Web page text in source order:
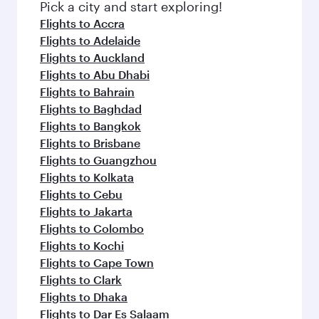
fresh ingredients and inspired by global
flavours.
Pick a city and start exploring!
Flights to Accra
Flights to Adelaide
Flights to Auckland
Flights to Abu Dhabi
Flights to Bahrain
Flights to Baghdad
Flights to Bangkok
Flights to Brisbane
Flights to Guangzhou
Flights to Kolkata
Flights to Cebu
Flights to Jakarta
Flights to Colombo
Flights to Kochi
Flights to Cape Town
Flights to Clark
Flights to Dhaka
Flights to Dar Es Salaam